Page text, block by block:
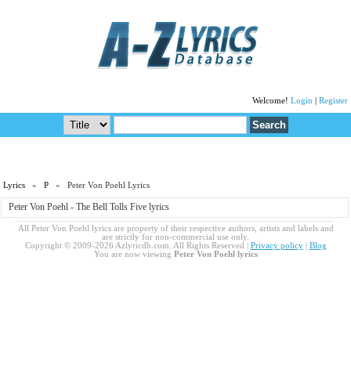
Welcome! Login Register
Lyrics »P » Peter Von Poehl Lyrics
Peter Von Poehl - The Bell Tolls Five lyrics
All Peter Von Poehl lyrics are property of their respective authors, artists and labels and
are strictly for non-commercial use only.
Copyright © 2009-2026 Azlyricdb.com. All Rights Reserved | Privacy policy| Blog
You are now viewing Peter Von Poehl lyrics